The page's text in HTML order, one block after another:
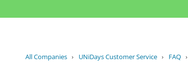
All Companies › UNiDays Customer Service › FAQ ›